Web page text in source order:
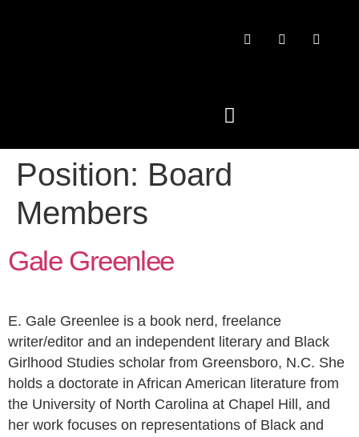
Position: Board
Members
Gale Greenlee
E. Gale Greenlee is a book nerd, freelance
writer/editor and an independent literary and Black
Girlhood Studies scholar from Greensboro, N.C. She
holds a doctorate in African American literature from
the University of North Carolina at Chapel Hill, and
her work focuses on representations of Black and